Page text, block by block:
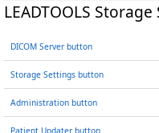
LEADTOOLS
DICOM Server button
Storage Settings button
Administration button
Patient Updater button